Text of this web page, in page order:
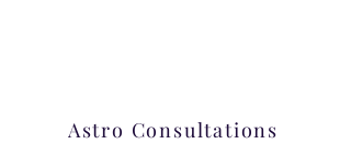
Astro Consultations